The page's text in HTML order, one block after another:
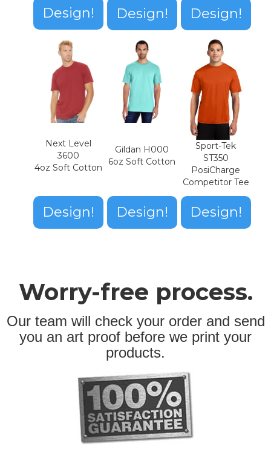
Design! Design! Design!
Next Level
3600
4oz Soft Cotton
Design!
Gildan H000
6oz Soft Cotton
Design!
Sport-Tek
ST350
PosiCharge
Competitor Tee
Design!
Worry-free process.
Our team will check your order and send
you an art proof before we print your
products.